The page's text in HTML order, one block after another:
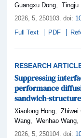
Guangxu Dong, Tingju
2026, 5, 250103. doi:
Full Text
PDF
RESEARCH
Suppressing
performance
sandwich-
Xiaolong Hong, Zhiwei
Wang, Wenhao Wang,
2026, 5, 250104. doi: